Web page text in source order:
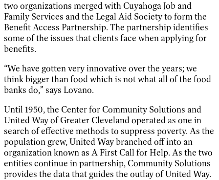
two organizations merged with Cuyahoga Job and
Family Services and the Legal Aid Society to form the
Benefit Access Partnership. The partnership identifies
some of the issues that clients face when applying for
benefits.
“We have gotten very innovative over the years; we
think bigger than food which is not what all of the food
banks do,” says Lovano.
Until 1950, the Center for Community Solutions and
United Way of Greater Cleveland operated as one in
search of effective methods to suppress poverty. As the
population grew, United Way branched off into an
organization known as A First Call for Help. As the two
entities continue in partnership, Community Solutions
provides the data that guides the outlay of United Way.